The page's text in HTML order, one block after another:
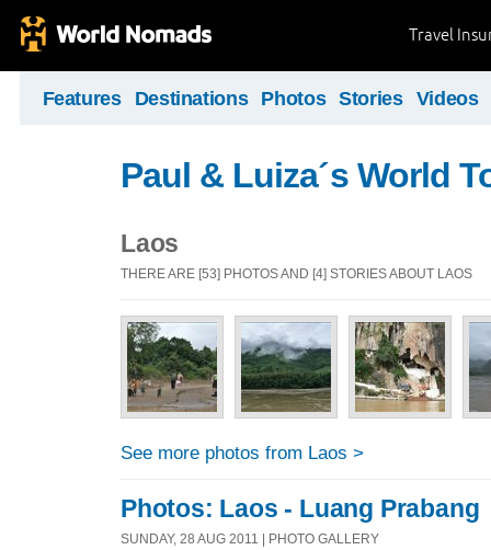
Travel
Features Destinations Photos Stories Videos
Paul & Luiza´s World
Laos
THERE ARE [53] PHOTOS AND [4] STORIES ABOUT LAOS
See more photos from Laos >
Photos: Laos - Luang Prabang
SUNDAY, 28 AUG 2011 | PHOTO GALLERY